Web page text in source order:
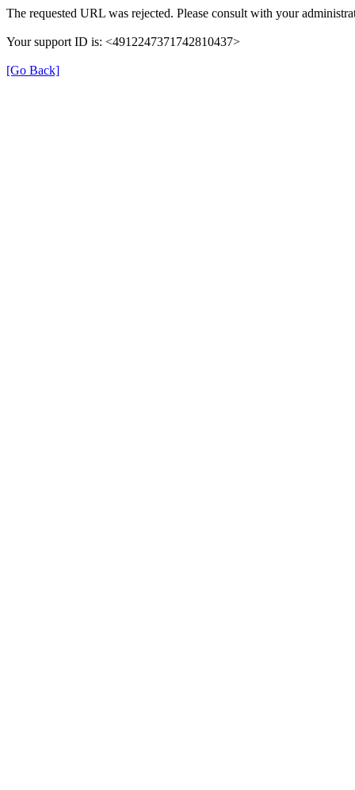
The requested URL was rejected. Please consult with your
Your support ID is: <4912247371742810437>
[Go Back]